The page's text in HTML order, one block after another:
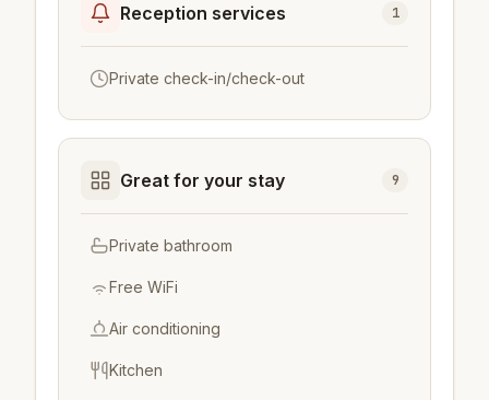
Reception services 1
Private check-in/check-out
Great for your stay 9
Private bathroom
Free WiFi
Air conditioning
Kitchen